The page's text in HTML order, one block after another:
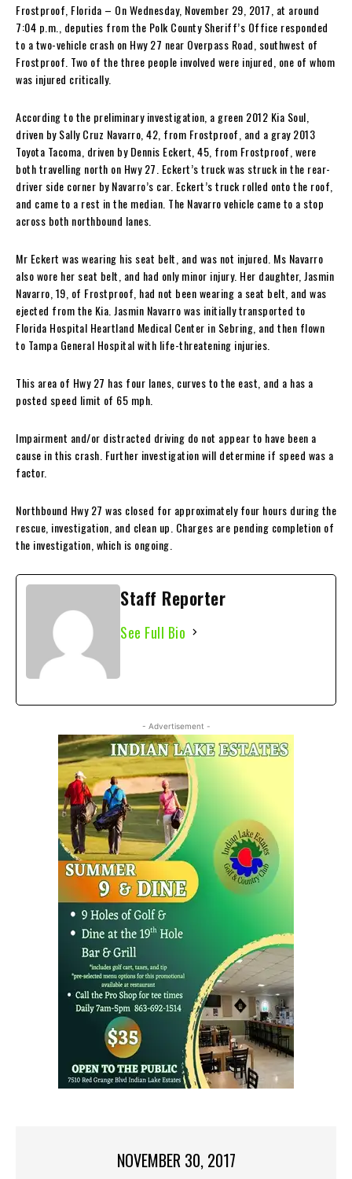
Frostproof, Florida – On Wednesday, November 29, 2017, at around
7:04 p.m., deputies from the Polk County Sheriff’s Office responded
to a two-vehicle crash on Hwy 27 near Overpass Road, southwest of
Frostproof. Two of the three people involved were injured, one of whom
was injured critically.
According to the preliminary investigation, a green 2012 Kia Soul,
driven by Sally Cruz Navarro, 42, from Frostproof, and a gray 2013
Toyota Tacoma, driven by Dennis Eckert, 45, from Frostproof, were
both travelling north on Hwy 27. Eckert’s truck was struck in the rear-
driver side corner by Navarro’s car. Eckert’s truck rolled onto the roof,
and came to a rest in the median. The Navarro vehicle came to a stop
across both northbound lanes.
Mr Eckert was wearing his seat belt, and was not injured. Ms Navarro
also wore her seat belt, and had only minor injury. Her daughter, Jasmin
Navarro, 19, of Frostproof, had not been wearing a seat belt, and was
ejected from the Kia. Jasmin Navarro was initially transported to
Florida Hospital Heartland Medical Center in Sebring, and then flown
to Tampa General Hospital with life-threatening injuries.
This area of Hwy 27 has four lanes, curves to the east, and a has a
posted speed limit of 65 mph.
Impairment and/or distracted driving do not appear to have been a
cause in this crash. Further investigation will determine if speed was a
factor.
Northbound Hwy 27 was closed for approximately four hours during the
rescue, investigation, and clean up. Charges are pending completion of
the investigation, which is ongoing.
Staff Reporter
See Full Bio
- Advertisement -
NOVEMBER 30, 2017